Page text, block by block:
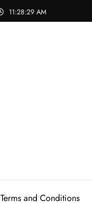
11:28:30 AM
Terms and Conditions